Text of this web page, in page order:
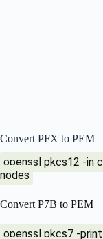
Convert PFX to PEM
openssl pkcs12 -in
nodes
Convert P7B to PEM
openssl pkcs7 -